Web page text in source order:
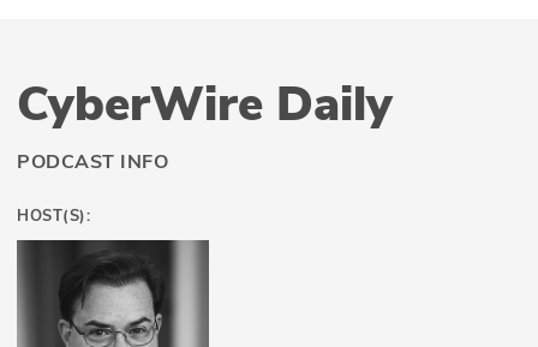
CyberWire Daily
PODCAST INFO
HOST(S):